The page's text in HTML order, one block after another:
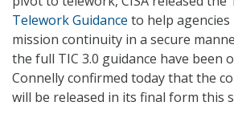
Telework Guidance to help
mission continuity in a secure
the full TIC 3.0 guidance have been
Connelly confirmed today that the
will be released in its final form this